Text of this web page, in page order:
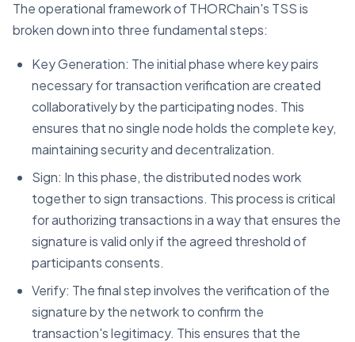
The operational framework of THORChain's TSS is
broken down into three fundamental steps:
Key Generation: The initial phase where key pairs
necessary for transaction verification are created
collaboratively by the participating nodes. This
ensures that no single node holds the complete key,
maintaining security and decentralization.
Sign: In this phase, the distributed nodes work
together to sign transactions. This process is critical
for authorizing transactions in a way that ensures the
signature is valid only if the agreed threshold of
participants consents.
Verify: The final step involves the verification of the
signature by the network to confirm the
transaction's legitimacy. This ensures that the